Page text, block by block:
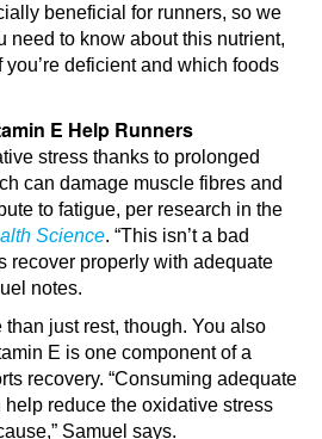
beneficial for runners, so we
need to know about this nutrient,
deficient and which foods
E Help Runners
stress thanks to prolonged
can damage muscle fibres and
to fatigue, per research in the
Science. “This isn’t a bad
recover properly with adequate
notes.
just rest, though. You also
E is one component of a
recovery. “Consuming adequate
reduce the oxidative stress
Samuel says.